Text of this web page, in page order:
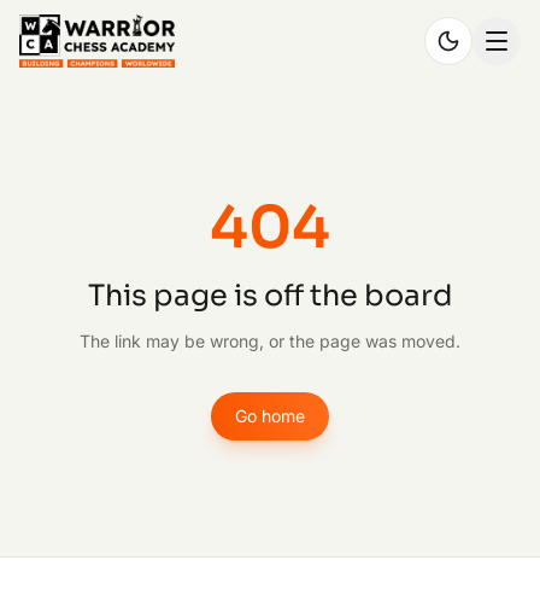
404
This page is off the board
The link may be wrong, or the page was moved.
Go home